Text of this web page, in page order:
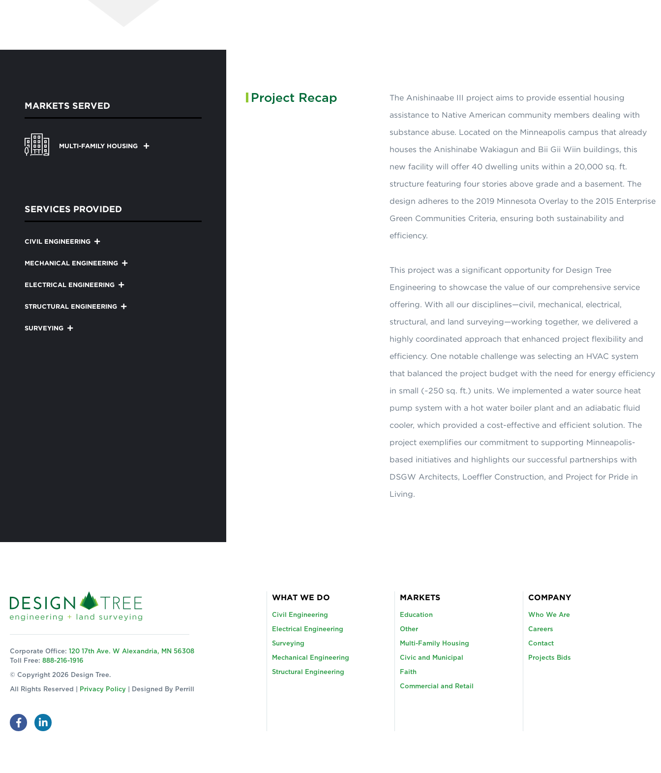
MARKETS SERVED
MULTI-FAMILY HOUSING
SERVICES PROVIDED
CIVIL ENGINEERING
MECHANICAL ENGINEERING
ELECTRICAL ENGINEERING
STRUCTURAL ENGINEERING
SURVEYING
Project Recap
The Anishinaabe III project aims to provide essential housing
assistance to Native American community members dealing with
substance abuse. Located on the Minneapolis campus that already
houses the Anishinabe Wakiagun and Bii Gii Wiin buildings, this
new facility will offer 40 dwelling units within a 20,000 sq. ft.
structure featuring four stories above grade and a basement. The
design adheres to the 2019 Minnesota Overlay to the 2015 Enterprise
Green Communities Criteria, ensuring both sustainability and
efficiency.
This project was a significant opportunity for Design Tree
Engineering to showcase the value of our comprehensive service
offering. With all our disciplines—civil, mechanical, electrical,
structural, and land surveying—working together, we delivered a
highly coordinated approach that enhanced project flexibility and
efficiency. One notable challenge was selecting an HVAC system
that balanced the project budget with the need for energy efficiency
in small (~250 sq. ft.) units. We implemented a water source heat
pump system with a hot water boiler plant and an adiabatic fluid
cooler, which provided a cost-effective and efficient solution. The
project exemplifies our commitment to supporting Minneapolis-
based initiatives and highlights our successful partnerships with
DSGW Architects, Loeffler Construction, and Project for Pride in
Living.
Corporate Office:
120 17th Ave. W Alexandria, MN 56308
Toll Free: 888-216-1916
© Copyright 2026 Design Tree.
All Rights Reserved | Privacy Policy | Designed By Perrill
WHAT WE DO
Civil Engineering
Electrical Engineering
Surveying
Mechanical Engineering
Structural Engineering
MARKETS
Education
Other
Multi-Family Housing
Civic and Municipal
Faith
Commercial and Retail
COMPANY
Who We Are
Careers
Contact
Projects Bids